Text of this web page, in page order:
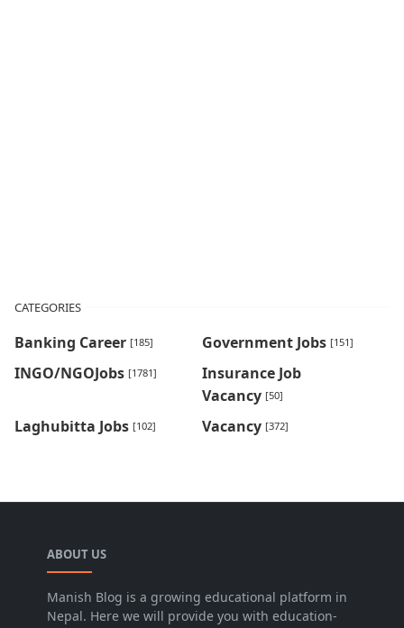
CATEGORIES
Banking Career [185] Government Jobs [151]
INGO/NGOJobs [1781]
Insurance Job
Vacancy [50]
Laghubitta Jobs [102] Vacancy [372]
ABOUT US
Manish Blog is a growing educational platform in
Nepal. Here we will provide you with education-